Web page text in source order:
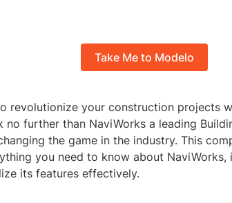
Take Me to Modelo
revolutionize your construction projects
no further than NaviWorks a leading
the game in the industry. This
you need to know about
its features effectively.